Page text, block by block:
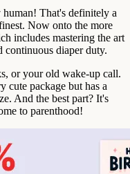
That's definitely a
Now onto the more
includes mastering the art
continuous diaper duty.
or your old wake-up call.
cute package but has a
And the best part? It's
to parenthood!